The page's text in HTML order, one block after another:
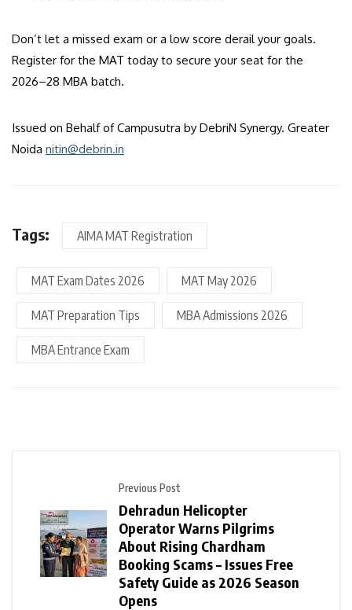
Don’t let a missed exam or a low score derail your goals.
Register for the MAT today to secure your seat for the
2026–28 MBA batch.
Issued on Behalf of Campusutra by DebriN Synergy. Greater
Noida nitin@debrin.in
Tags: AIMA MAT Registration
MAT Exam Dates 2026 MAT May 2026
MAT Preparation Tips MBA Admissions 2026
MBA Entrance Exam
Previous Post
Dehradun Helicopter
Operator Warns Pilgrims
About Rising Chardham
Booking Scams – Issues Free
Safety Guide as 2026 Season
Opens